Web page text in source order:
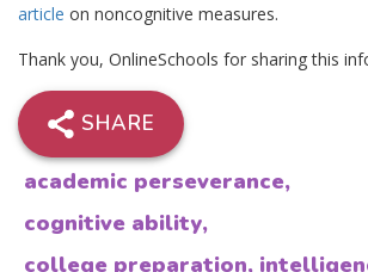
article on noncognitive measures.
Thank you, OnlineSchools for sharing this
SHARE
academic perseverance,
cognitive ability,
college preparation,